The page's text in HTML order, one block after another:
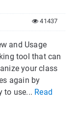
41437
and Usage
tool that can
your class
again by
to use... Read